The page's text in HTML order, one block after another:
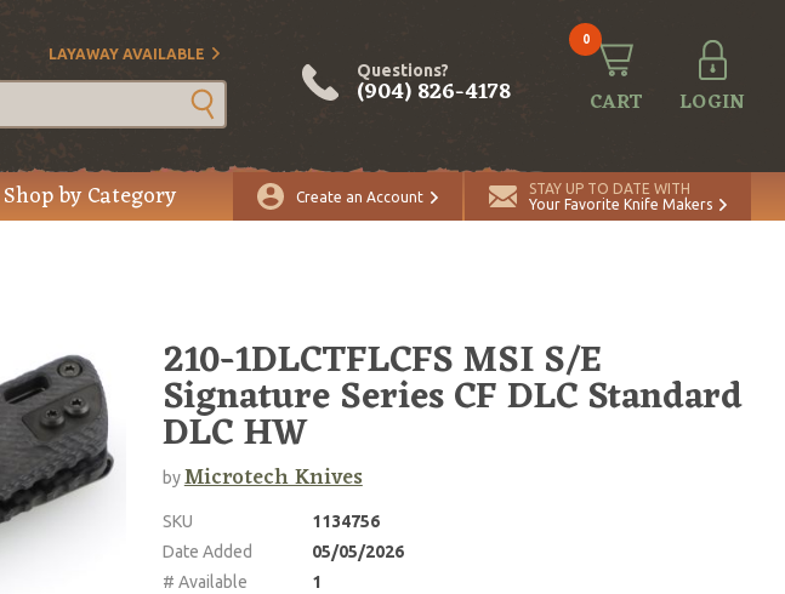
LAYAWAY AVAILABLE
Questions?
(904) 826-4178
0
CART LOGIN
Shop by Category Create an Account
STAY UP TO DATE WITH
Your Favorite Knife Makers
Quantity
210-1DLCTFLCFS MSI S/E
Signature Series CF DLC Standard
DLC HW
byMicrotech Knives
SKU
1134756
Date Added
05/05/2026
# Available
1